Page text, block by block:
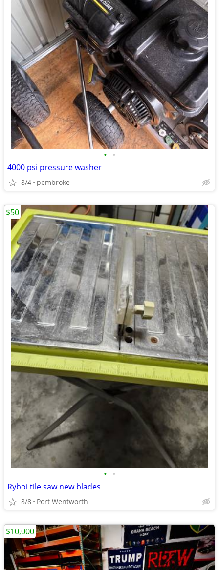
• •
4000 psi pressure washer
8/4 pembroke
• •
Ryboi tile saw new blades
8/8 Port Wentworth
$50
$10,000